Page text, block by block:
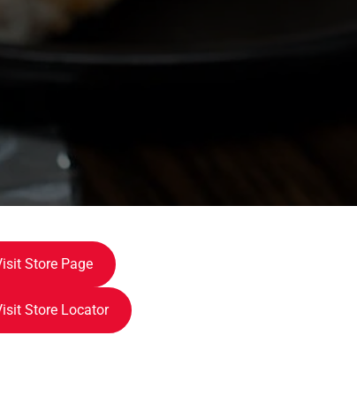
Store Page
Store Locator